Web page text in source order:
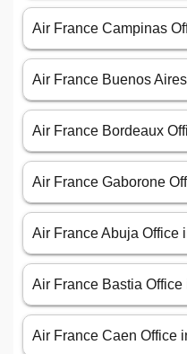
Air France Campinas
Air France Buenos
Air France Bordeaux
Air France Gaborone
Air France Abuja Office
Air France Bastia Office
Air France Caen Office